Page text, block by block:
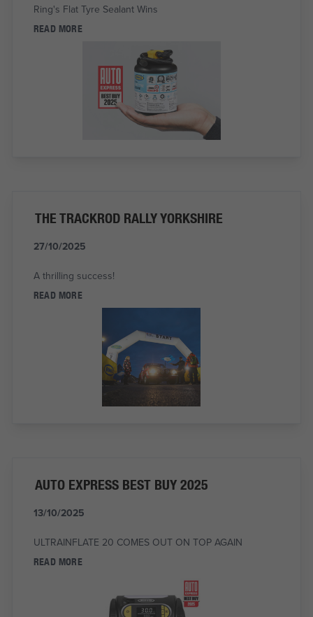
Ring's Flat Tyre Sealant Wins
READ MORE
THE TRACKROD RALLY YORKSHIRE
27/10/2025
A thrilling success!
READ MORE
AUTO EXPRESS BEST BUY 2025
13/10/2025
ULTRAINFLATE 20 COMES OUT ON TOP AGAIN
READ MORE